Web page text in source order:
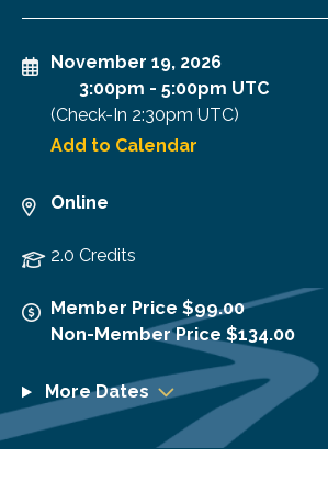
November 19, 2026
3:00pm - 5:00pm UTC
(Check-In 2:30pm UTC)
Add to Calendar
Online
2.0 Credits
Member Price $99.00
Non-Member Price $134.00
More Dates